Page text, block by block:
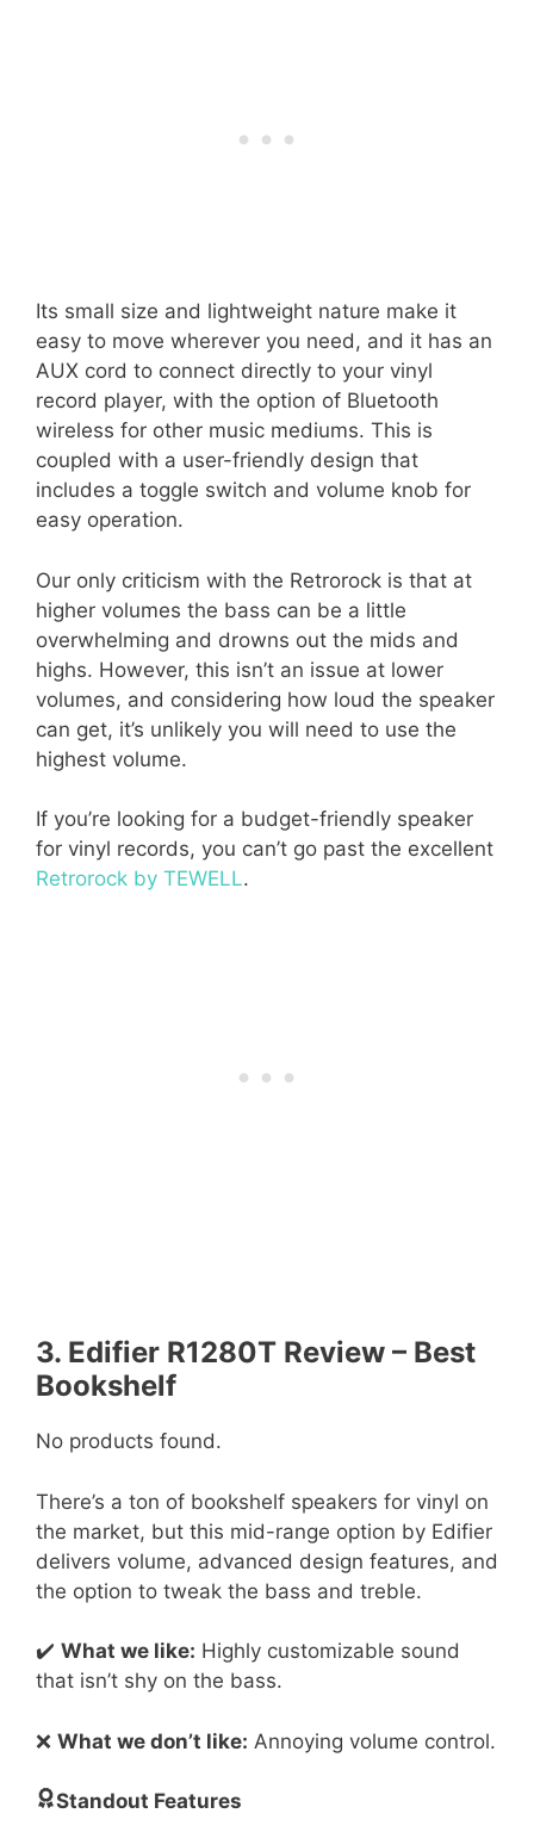
Its small size and lightweight nature make it
easy to move wherever you need, and it has an
AUX cord to connect directly to your vinyl
record player, with the option of Bluetooth
wireless for other music mediums. This is
coupled with a user-friendly design that
includes a toggle switch and volume knob for
easy operation.
Our only criticism with the Retrorock is that at
higher volumes the bass can be a little
overwhelming and drowns out the mids and
highs. However, this isn’t an issue at lower
volumes, and considering how loud the speaker
can get, it’s unlikely you will need to use the
highest volume.
If you’re looking for a budget-friendly speaker
for vinyl records, you can’t go past the excellent
Retrorock by TEWELL.
3. Edifier R1280T Review – Best
Bookshelf
No products found.
There’s a ton of bookshelf speakers for vinyl on
the market, but this mid-range option by Edifier
delivers volume, advanced design features, and
the option to tweak the bass and treble.
✔️ What we like: Highly customizable sound
that isn’t shy on the bass.
❌ What we don’t like: Annoying volume control.
Standout Features